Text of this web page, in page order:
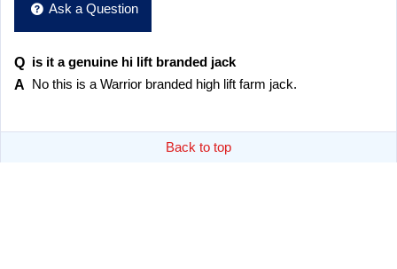
Ask a Question
is it a genuine hi lift branded jack
No this is a Warrior branded high lift farm jack.
Back to top